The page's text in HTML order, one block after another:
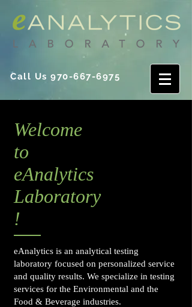
Call Us 970-667-6975
Welcome
to
eAnalytics
Laboratory
!
eAnalytics is an analytical testing
laboratory focused on personalized service
and quality results. We specialize in testing
services for the Environmental and the
Food & Beverage industries.